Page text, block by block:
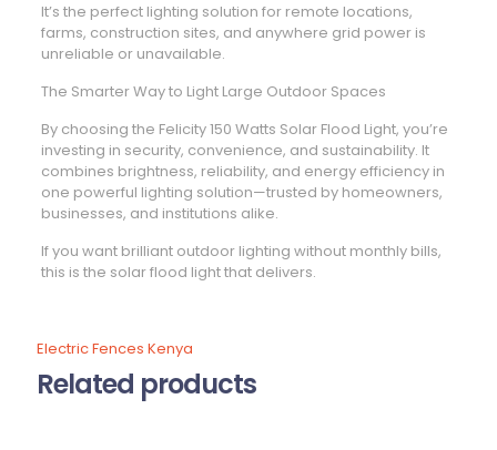
It’s the perfect lighting solution for remote locations,
farms, construction sites, and anywhere grid power is
unreliable or unavailable.
The Smarter Way to Light Large Outdoor Spaces
By choosing the Felicity 150 Watts Solar Flood Light, you’re
investing in security, convenience, and sustainability. It
combines brightness, reliability, and energy efficiency in
one powerful lighting solution—trusted by homeowners,
businesses, and institutions alike.
If you want brilliant outdoor lighting without monthly bills,
this is the solar flood light that delivers.
Electric Fences Kenya
Related products